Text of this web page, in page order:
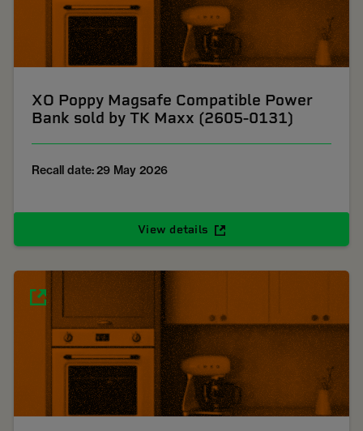
XO Poppy Magsafe Compatible Power
Bank sold by TK Maxx (2605-0131)
Recall date: 29 May 2026
View details